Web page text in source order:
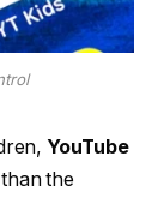
YouTube
the